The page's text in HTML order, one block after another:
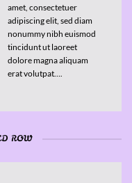
amet, consectetuer
adipiscing elit, sed diam
nonummy nibh euismod
tincidunt ut laoreet
dolore magna aliquam
erat volutpat….
ROW